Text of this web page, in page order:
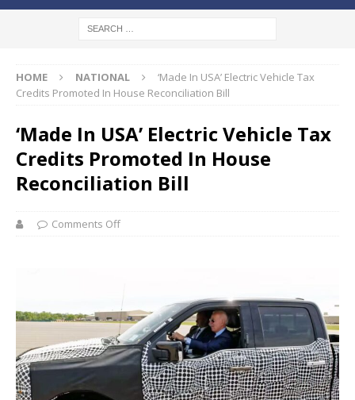
HOME NATIONAL
‘Made In USA’ Electric Vehicle Tax
Credits Promoted In House Reconciliation Bill
‘Made In USA’ Electric Vehicle Tax
Credits Promoted In House
Reconciliation Bill
Comments Off